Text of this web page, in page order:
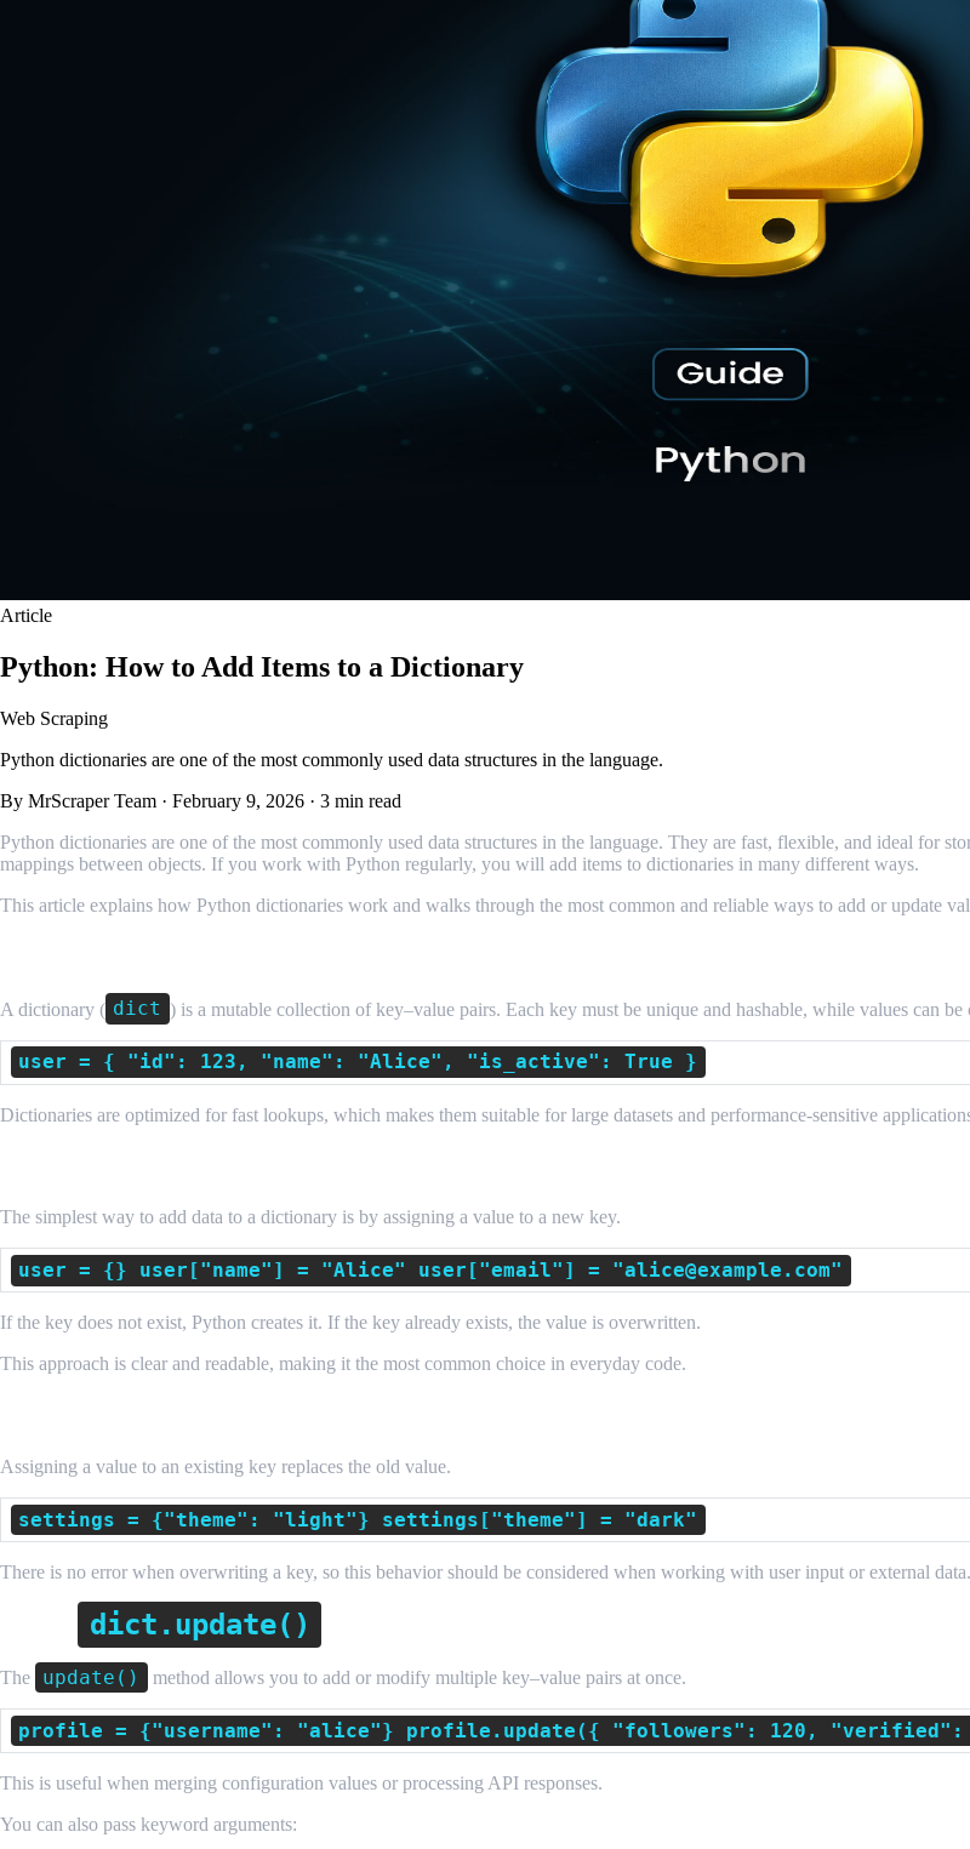
Article
Python: How to Add Items to a Dictionary
Web Scraping
Python dictionaries are one of the most commonly used data structures in the language.
By MrScraper Team · February 9, 2026 · 3 min read
Python dictionaries are one of the most commonly used data structures in the language. They are fast, flexible, and ideal for
mappings between objects. If you work with Python regularly, you will add items to dictionaries in many different ways.
This article explains how Python dictionaries work and walks through the most common and reliable ways to add or update
A dictionary ( dict ) is a mutable collection of key–value pairs. Each key must be unique and hashable, while values can be
user = { "id": 123, "name": "Alice", "is_active": True }
Dictionaries are optimized for fast lookups, which makes them suitable for large datasets and performance-sensitive
The simplest way to add data to a dictionary is by assigning a value to a new key.
user = {} user["name"] = "Alice" user["email"] = "alice@example.com"
If the key does not exist, Python creates it. If the key already exists, the value is overwritten.
This approach is clear and readable, making it the most common choice in everyday code.
Assigning a value to an existing key replaces the old value.
settings = {"theme": "light"} settings["theme"] = "dark"
There is no error when overwriting a key, so this behavior should be considered when working with user input or external data.
dict.update()
The update() method allows you to add or modify multiple key–value pairs at once.
profile = {"username": "alice"} profile.update({ "followers": 120, "verified":
This is useful when merging configuration values or processing API responses.
You can also pass keyword arguments: